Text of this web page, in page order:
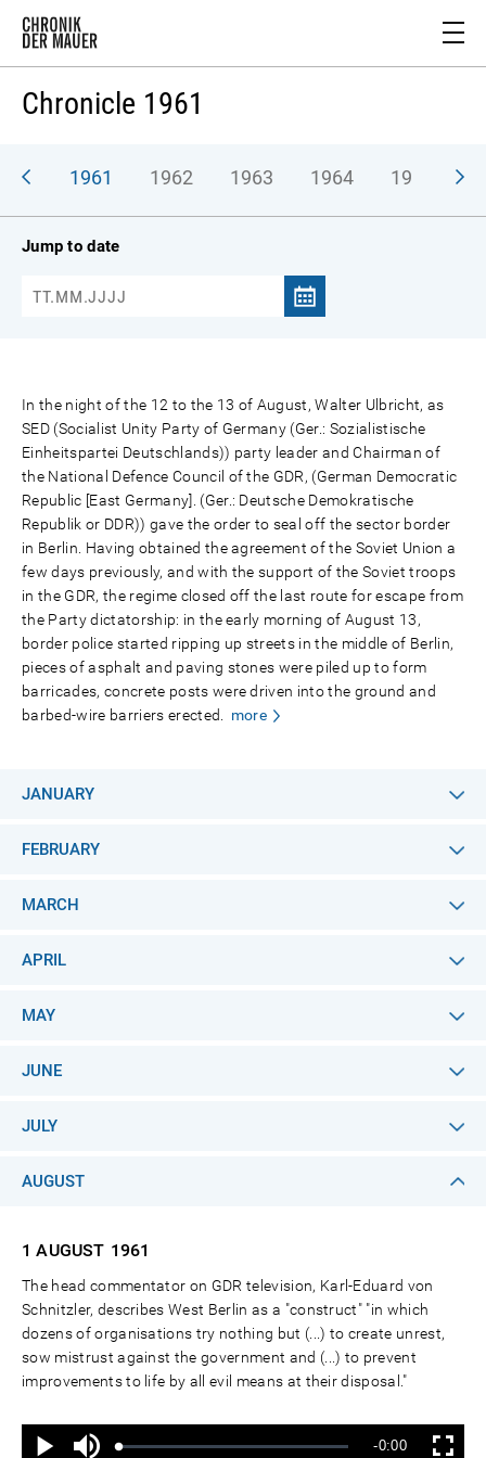
Chronicle 1961
1961 1962 1963 1964 1965
Jump to date
In the night of the 12 to the 13 of August, Walter Ulbricht, as
SED (Socialist Unity Party of Germany (Ger.: Sozialistische
Einheitspartei Deutschlands)) party leader and Chairman of
the National Defence Council of the GDR, (German Democratic
Republic [East Germany]. (Ger.: Deutsche Demokratische
Republik or DDR)) gave the order to seal off the sector border
in Berlin. Having obtained the agreement of the Soviet Union a
few days previously, and with the support of the Soviet troops
in the GDR, the regime closed off the last route for escape from
the Party dictatorship: in the early morning of August 13,
border police started ripping up streets in the middle of Berlin,
pieces of asphalt and paving stones were piled up to form
barricades, concrete posts were driven into the ground and
barbed-wire barriers erected.
more
JANUARY
FEBRUARY
MARCH
APRIL
MAY
JUNE
JULY
AUGUST
1 AUGUST 1961
The head commentator on GDR television, Karl-Eduard von
Schnitzler, describes West Berlin as a "construct" "in which
dozens of organisations try nothing but (...) to create unrest,
sow mistrust against the government and (...) to prevent
improvements to life by all evil means at their disposal."
Wiedergabe
Ton
aus
Geladen:
Status:
Verbleibende
-0:00 Vollbild